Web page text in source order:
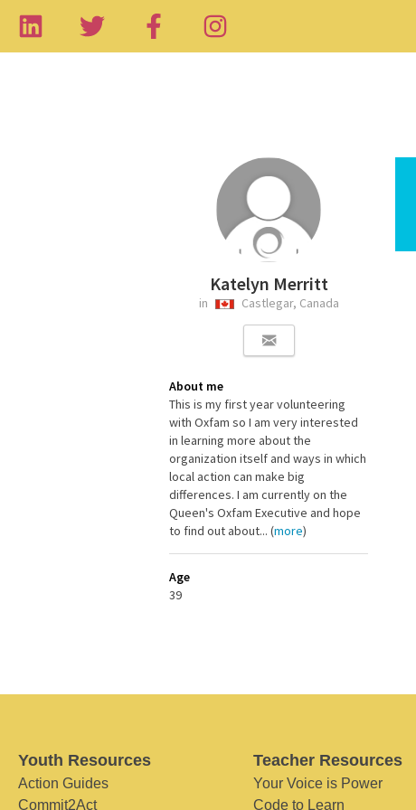
Katelyn Merritt
in Castlegar, Canada
About me
This is my first year volunteering
with Oxfam so I am very interested
in learning more about the
organization itself and ways in which
local action can make big
differences. I am currently on the
Queen's Oxfam Executive and hope
to find out about... (more)
Age
39
Youth Resources
Action Guides
Commit2Act
Teacher Resources
Your Voice is Power
Code to Learn